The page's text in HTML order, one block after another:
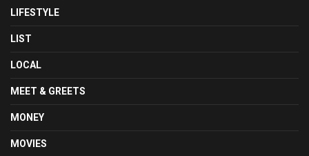
LIFESTYLE
LIST
LOCAL
MEET & GREETS
MONEY
MOVIES